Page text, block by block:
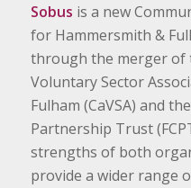
Sobus is a new
for Hammersmith &
through the merger of
Voluntary Sector
Fulham (CaVSA) and
Partnership Trust
strengths of both
provide a wider range